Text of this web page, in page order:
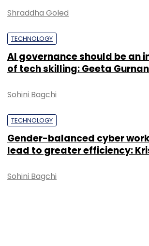
Shraddha Goled
TECHNOLOGY
AI governance should be an
of tech skilling: Geeta
Sohini Bagchi
TECHNOLOGY
Gender-balanced cyber
lead to greater efficiency:
Sohini Bagchi